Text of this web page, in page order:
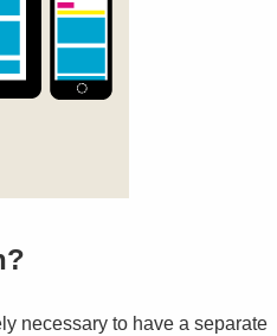
necessary to have a separate